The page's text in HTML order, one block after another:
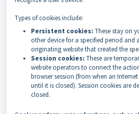
Types of cookies include:
Persistent cookies: These stay on
other device for a specified period and
originating website that created the
Session cookies: These are
website operators to connect the
browser session (from when an
until it is closed). Session cookies are
closed.